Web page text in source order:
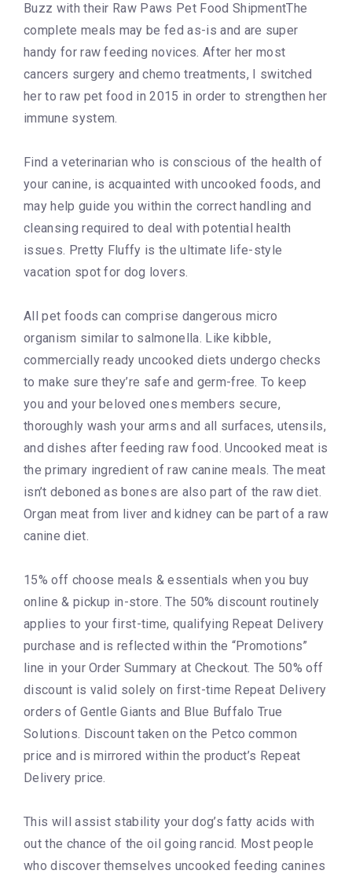
Buzz with their Raw Paws Pet Food ShipmentThe
complete meals may be fed as-is and are super
handy for raw feeding novices. After her most
cancers surgery and chemo treatments, I switched
her to raw pet food in 2015 in order to strengthen her
immune system.
Find a veterinarian who is conscious of the health of
your canine, is acquainted with uncooked foods, and
may help guide you within the correct handling and
cleansing required to deal with potential health
issues. Pretty Fluffy is the ultimate life-style
vacation spot for dog lovers.
All pet foods can comprise dangerous micro
organism similar to salmonella. Like kibble,
commercially ready uncooked diets undergo checks
to make sure they’re safe and germ-free. To keep
you and your beloved ones members secure,
thoroughly wash your arms and all surfaces, utensils,
and dishes after feeding raw food. Uncooked meat is
the primary ingredient of raw canine meals. The meat
isn’t deboned as bones are also part of the raw diet.
Organ meat from liver and kidney can be part of a raw
canine diet.
15% off choose meals & essentials when you buy
online & pickup in-store. The 50% discount routinely
applies to your first-time, qualifying Repeat Delivery
purchase and is reflected within the “Promotions”
line in your Order Summary at Checkout. The 50% off
discount is valid solely on first-time Repeat Delivery
orders of Gentle Giants and Blue Buffalo True
Solutions. Discount taken on the Petco common
price and is mirrored within the product’s Repeat
Delivery price.
This will assist stability your dog’s fatty acids with
out the chance of the oil going rancid. Most people
who discover themselves uncooked feeding canines